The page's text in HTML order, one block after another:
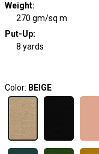
Weight:
270 gm/sq m
Put-Up:
8 yards
Color: BEIGE